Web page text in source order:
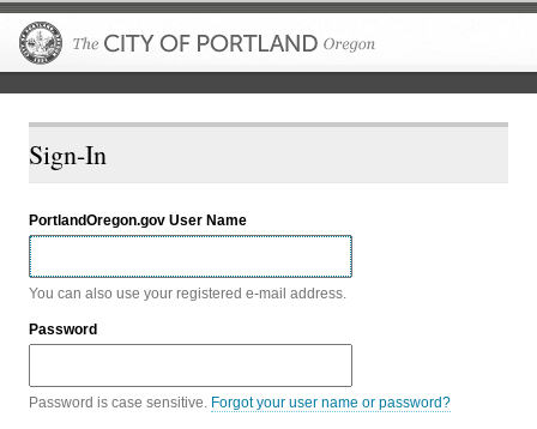
Sign-In
PortlandOregon.gov User Name
You can also use your registered e-mail address.
Password
Password is case sensitive. Forgot your user name or password?